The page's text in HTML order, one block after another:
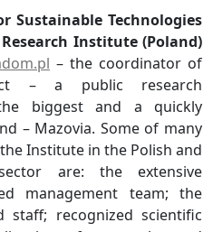
Sustainable Technologies
Institute (Poland)
– the coordinator of
– a public research
biggest and a quickly
– Mazovia. Some of many
Institute in the Polish and
are: the extensive
management team; the
staff; recognized scientific